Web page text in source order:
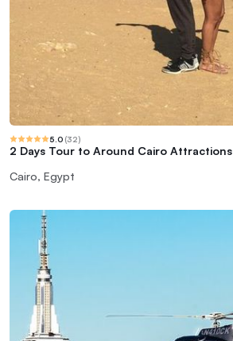
5.0 (32)
2 Days Tour to Around Cairo Attractions
Cairo, Egypt